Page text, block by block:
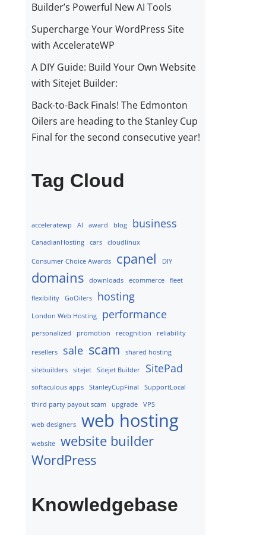
Builder’s Powerful New AI Tools
Supercharge Your WordPress Site
with AccelerateWP
A DIY Guide: Build Your Own Website
with Sitejet Builder:
Back-to-Back Finals! The Edmonton
Oilers are heading to the Stanley Cup
Final for the second consecutive year!
Tag Cloud
acceleratewp AI award blog business
CanadianHosting cars cloudlinux
Consumer Choice Awards cpanel DIY
domains downloads ecommerce fleet
flexibility GoOilers hosting
London Web Hosting performance
personalized promotion recognition reliability
resellers sale scam shared hosting
sitebuilders sitejet Sitejet Builder SitePad
softaculous apps StanleyCupFinal SupportLocal
third party payout scam upgrade VPS
web designers web hosting
website
website builder
WordPress
Knowledgebase